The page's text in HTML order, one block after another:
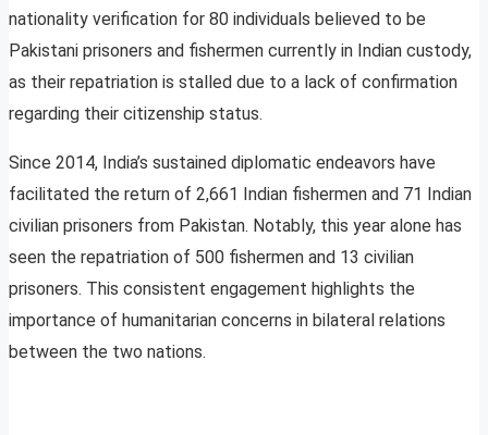
nationality verification for 80 individuals believed to be
Pakistani prisoners and fishermen currently in Indian custody,
as their repatriation is stalled due to a lack of confirmation
regarding their citizenship status.
Since 2014, India’s sustained diplomatic endeavors have
facilitated the return of 2,661 Indian fishermen and 71 Indian
civilian prisoners from Pakistan. Notably, this year alone has
seen the repatriation of 500 fishermen and 13 civilian
prisoners. This consistent engagement highlights the
importance of humanitarian concerns in bilateral relations
between the two nations.